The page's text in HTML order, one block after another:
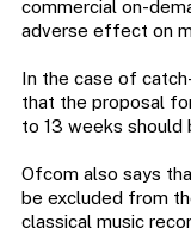
commercial on-
adverse effect on
In the case of
that the proposal
to 13 weeks should
Ofcom also says
be excluded from
classical music